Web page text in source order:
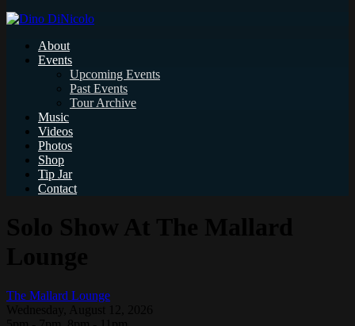
About
Events
Upcoming Events
Past Events
Tour Archive
Music
Videos
Photos
Shop
Tip Jar
Contact
The Mallard Lounge